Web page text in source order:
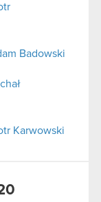
Badowski
Karwowski